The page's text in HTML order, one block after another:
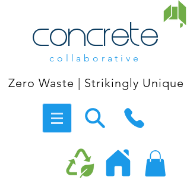
concrete
collaborative
Zero Waste | Strikingly Unique